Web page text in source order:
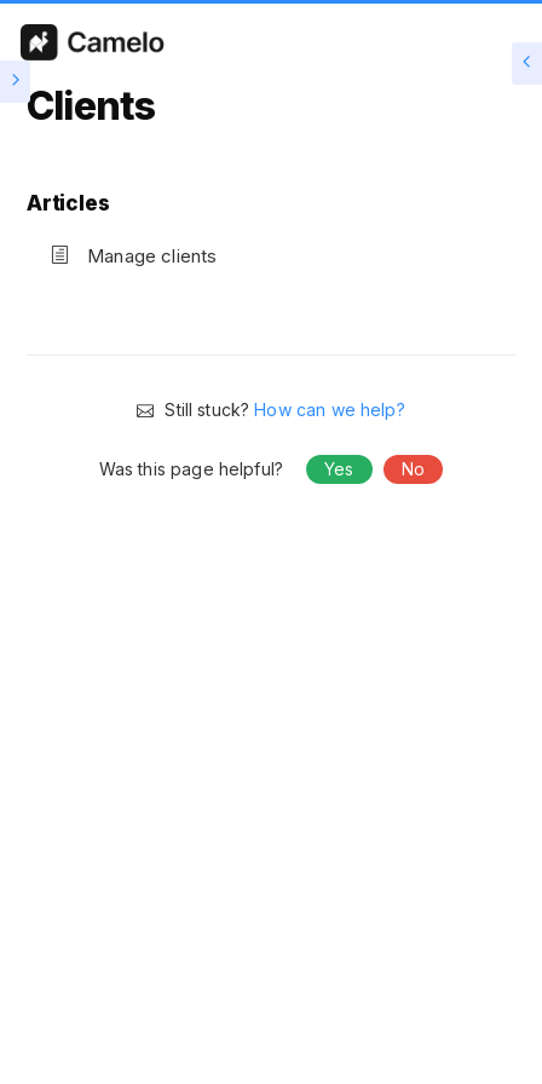
Clients
Articles
Manage clients
Still stuck?How can we help?
Was this page helpful? Yes No